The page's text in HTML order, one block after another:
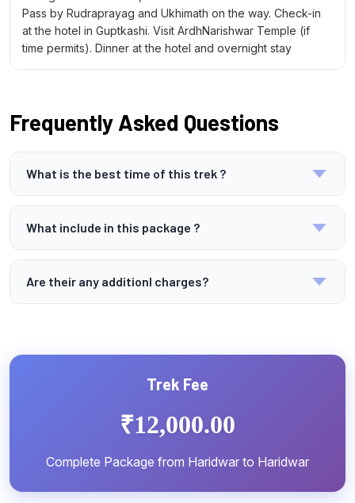
Pass by Rudraprayag and Ukhimath on the way. Check-in
at the hotel in Guptkashi. Visit ArdhNarishwar Temple (if
time permits). Dinner at the hotel and overnight stay
Frequently Asked Questions
What is the best time of this trek ?
The best time for this yatra is from May to June and
September to October when the weather is pleasant,
What include in this package ?
The package includes transportation,
accommodation, meals, temple visits, and
Are their any additionl charges?
unforeseen costs due to weather or delays are not
Trek Fee
₹12,000.00
Complete Package from Haridwar to Haridwar